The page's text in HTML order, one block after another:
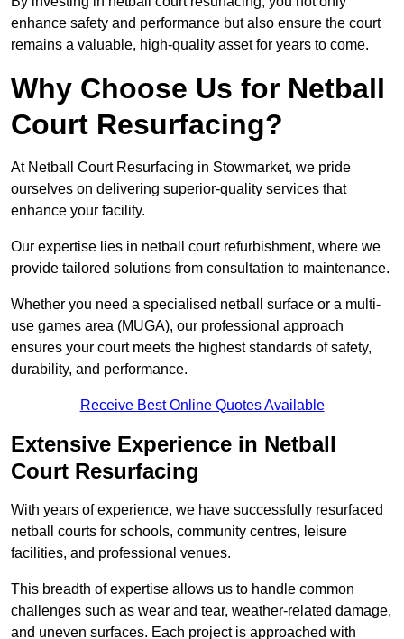
enhance safety and performance but also ensure the court
remains a valuable, high-quality asset for years to come.
Why Choose Us for Netball
Court Resurfacing?
At Netball Court Resurfacing in Stowmarket, we pride
ourselves on delivering superior-quality services that
enhance your facility.
Our expertise lies in netball court refurbishment, where we
provide tailored solutions from consultation to maintenance.
Whether you need a specialised netball surface or a multi-
use games area (MUGA), our professional approach
ensures your court meets the highest standards of safety,
durability, and performance.
Receive Best Online Quotes Available
Extensive Experience in Netball
Court Resurfacing
With years of experience, we have successfully resurfaced
netball courts for schools, community centres, leisure
facilities, and professional venues.
This breadth of expertise allows us to handle common
challenges such as wear and tear, weather-related damage,
and uneven surfaces. Each project is approached with